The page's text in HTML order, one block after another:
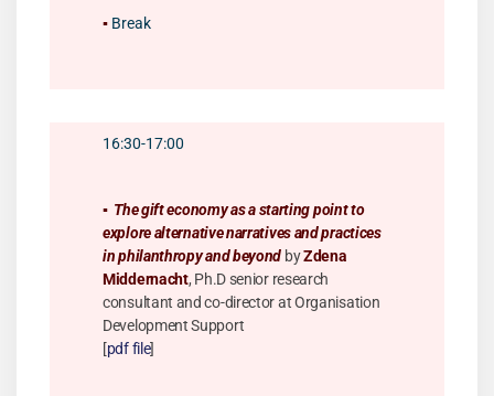
▪️ Break
16:30-17:00
▪️ The gift economy as a starting point to
explore alternative narratives and practices
in philanthropy and beyond byZdena
Middernacht, Ph.D senior research
consultant and co-director at Organisation
Development Support
[pdf file]